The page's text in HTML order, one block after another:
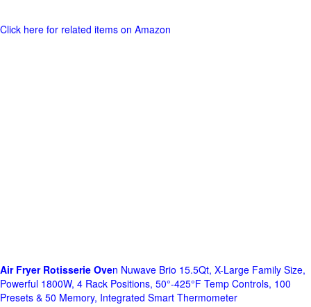
Click here for related items on Amazon
Air Fryer Rotisserie Oven Nuwave Brio 15.5Qt, X-Large Family Size,
Powerful 1800W, 4 Rack Positions, 50°-425°F Temp Controls, 100
Presets & 50 Memory, Integrated Smart Thermometer